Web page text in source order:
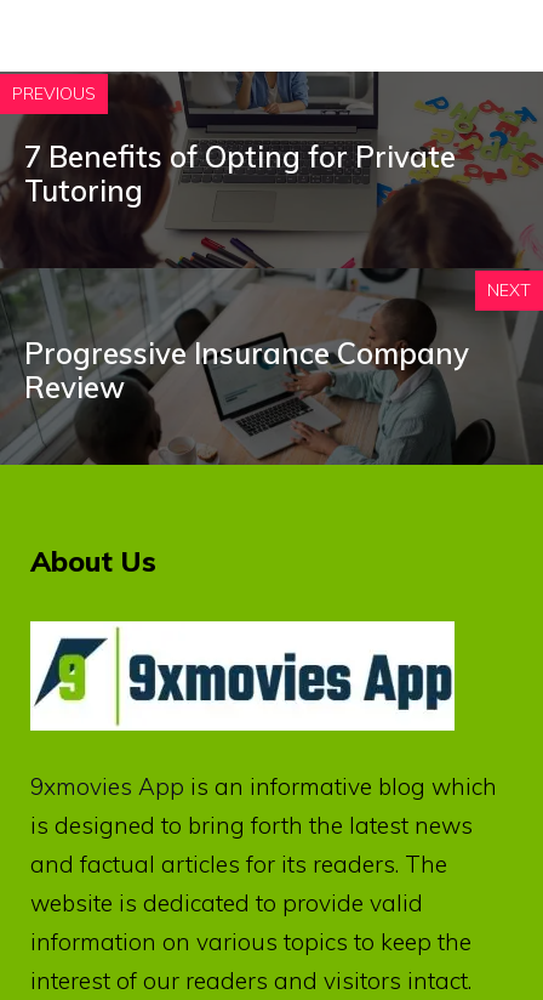
PREVIOUS
7 Benefits of Opting for Private
Tutoring
NEXT
Progressive Insurance Company
Review
About Us
9xmovies App is an informative blog which
is designed to bring forth the latest news
and factual articles for its readers. The
website is dedicated to provide valid
information on various topics to keep the
interest of our readers and visitors intact.